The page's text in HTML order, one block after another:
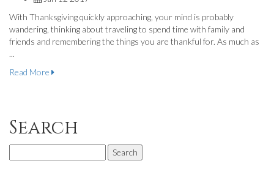
With Thanksgiving quickly approaching, your mind is probably
wandering, thinking about traveling to spend time with family and
friends and remembering the things you are thankful for. As much as
...
Read More
Search
for: